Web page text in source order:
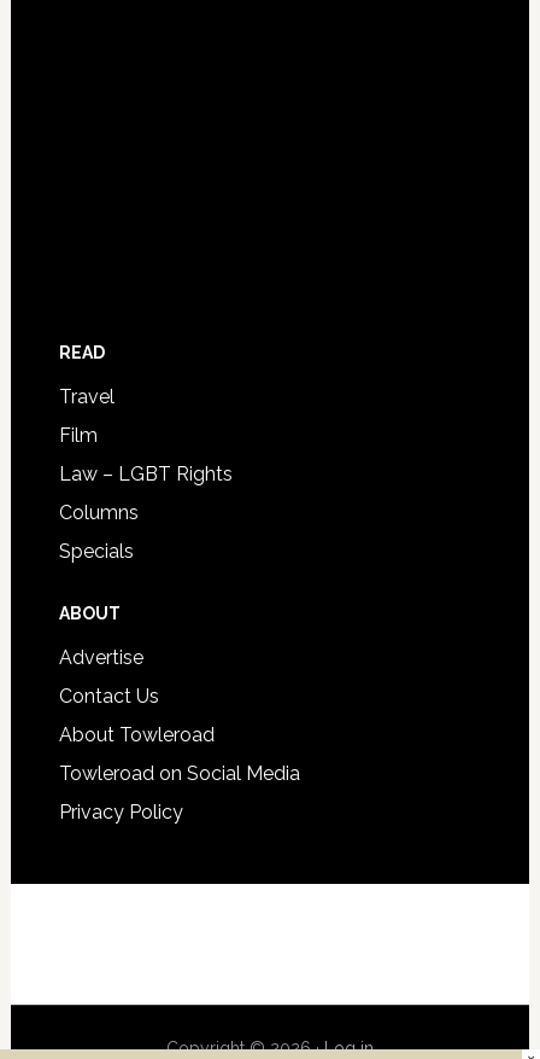
READ
Travel
Film
Law – LGBT Rights
Columns
Specials
ABOUT
Advertise
Contact Us
About Towleroad
Towleroad on Social Media
Privacy Policy
Copyright © 2026 ·Log in